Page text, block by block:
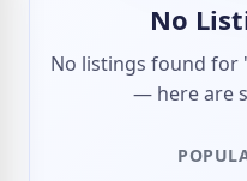
No
No listings found for
— here are